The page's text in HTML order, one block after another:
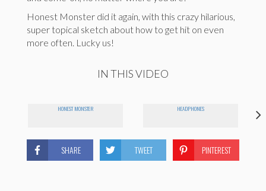
Honest Monster did it again, with this crazy hilarious,
super topical sketch about how to get hit on even
more often. Lucky us!
IN THIS VIDEO
HONEST MONSTER HEADPHONES
SHARE TWEET PINTEREST